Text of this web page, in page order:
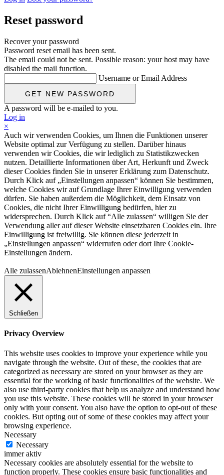
Reset password
Recover your password
Password reset email has been sent.
The email could not be sent. Possible reason: your host may have
disabled the mail function.
Username or Email Address
A password will be e-mailed to you.
Log in
×
Auch wir verwenden Cookies, um Ihnen die Funktionen unserer
Website optimal zur Verfügung zu stellen. Darüber hinaus
verwenden wir Cookies, die wir lediglich zu Statistikzwecken
nutzen. Detaillierte Informationen über Art, Herkunft und Zweck
dieser Cookies finden Sie in unserer Erklärung zum Datenschutz.
Durch Klick auf „Einstellungen anpassen“ können Sie bestimmen,
welche Cookies wir auf Grundlage Ihrer Einwilligung verwenden
dürfen. Sie haben außerdem die Möglichkeit, dem Einsatz von
Cookies, die nicht Ihrer Einwilligung bedürfen, hier zu
widersprechen. Durch Klick auf “Alle zulassen“ willigen Sie der
Verwendung aller auf dieser Website einsetzbaren Cookies ein. Ihre
Einwilligung ist freiwillig. Sie können diese jederzeit in
„Einstellungen anpassen“ widerrufen oder dort Ihre Cookie-
Einstellungen ändern.
Alle zulassenAblehnenEinstellungen anpassen
Schließen
Privacy Overview
This website uses cookies to improve your experience while you
navigate through the website. Out of these, the cookies that are
categorized as necessary are stored on your browser as they are
essential for the working of basic functionalities of the website. We
also use third-party cookies that help us analyze and understand how
you use this website. These cookies will be stored in your browser
only with your consent. You also have the option to opt-out of these
cookies. But opting out of some of these cookies may affect your
browsing experience.
Necessary
Necessary
immer aktiv
Necessary cookies are absolutely essential for the website to
function properly. These cookies ensure basic functionalities and